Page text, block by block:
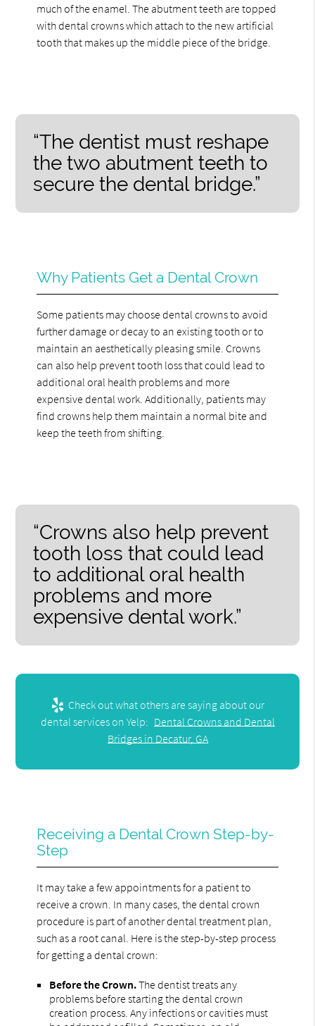
much of the enamel. The abutment teeth are topped
with dental crowns which attach to the new artificial
tooth that makes up the middle piece of the bridge.
“The dentist must reshape
the two abutment teeth to
secure the dental bridge.”
Why Patients Get a Dental Crown
Some patients may choose dental crowns to avoid
further damage or decay to an existing tooth or to
maintain an aesthetically pleasing smile. Crowns
can also help prevent tooth loss that could lead to
additional oral health problems and more
expensive dental work. Additionally, patients may
find crowns help them maintain a normal bite and
keep the teeth from shifting.
“Crowns also help prevent
tooth loss that could lead
to additional oral health
problems and more
expensive dental work.”
Check out what others are saying about our
dental services on Yelp: Dental Crowns and Dental
Bridges in Decatur, GA
Receiving a Dental Crown Step-by-
Step
It may take a few appointments for a patient to
receive a crown. In many cases, the dental crown
procedure is part of another dental treatment plan,
such as a root canal. Here is the step-by-step process
for getting a dental crown:
Before the Crown.The dentist treats any
problems before starting the dental crown
creation process. Any infections or cavities must